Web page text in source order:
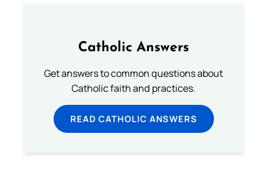
Catholic Answers
Get answers to common questions about
Catholic faith and practices.
READ CATHOLIC ANSWERS